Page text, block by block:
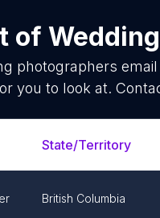
of
photographers
you to look at.
State/Territory
British Columbia